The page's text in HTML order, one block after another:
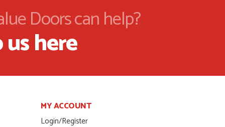
Doors can help?
here
MY ACCOUNT
Login/Register